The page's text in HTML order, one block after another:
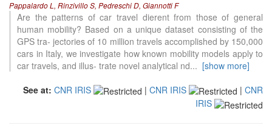
Pappalardo L, Rinzivillo S, Pedreschi D, Giannotti F
Are the patterns of car travel dierent from those of general
human mobility? Based on a unique dataset consisting of the
GPS tra- jectories of 10 million travels accomplished by 150,000
cars in Italy, we investigate how known mobility models apply to
car travels, and illus- trate novel analytical nd... [show more]
See at: CNR IRIS | CNR IRIS | CNR
IRIS
104
Citing Publications
Supporting